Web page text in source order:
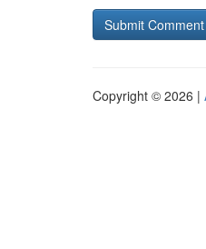
Copyright © 2026 |